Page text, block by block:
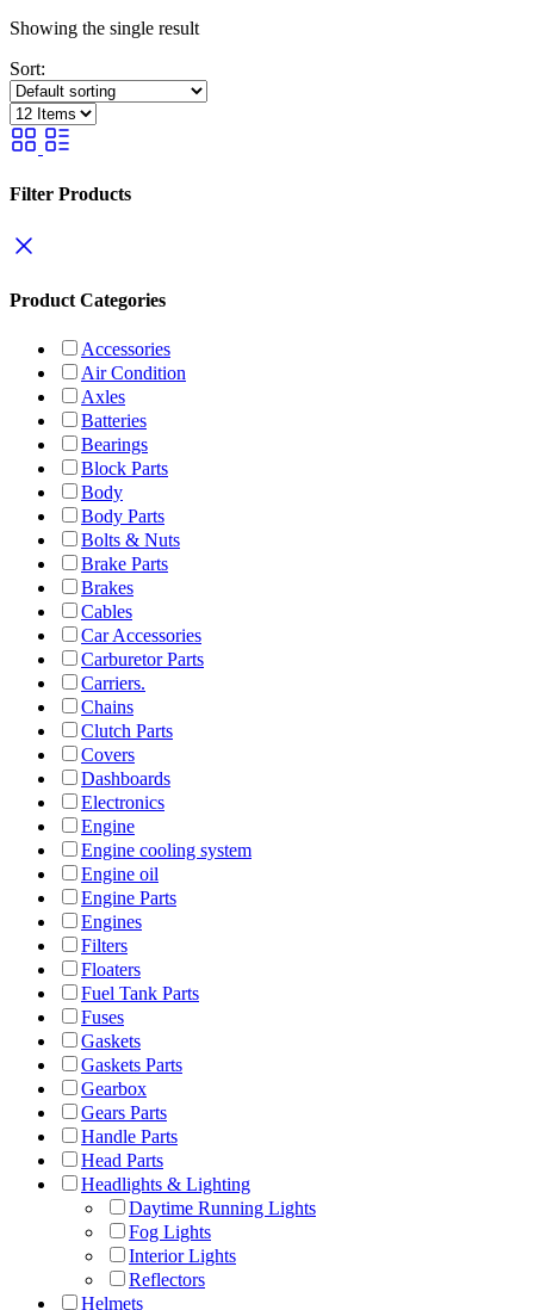
Showing the single result
Sort:
Filter Products
Product Categories
Accessories
Air Condition
Axles
Batteries
Bearings
Block Parts
Body
Body Parts
Bolts & Nuts
Brake Parts
Brakes
Cables
Car Accessories
Carburetor Parts
Carriers.
Chains
Clutch Parts
Covers
Dashboards
Electronics
Engine
Engine cooling system
Engine oil
Engine Parts
Engines
Filters
Floaters
Fuel Tank Parts
Fuses
Gaskets
Gaskets Parts
Gearbox
Gears Parts
Handle Parts
Head Parts
Headlights & Lighting
Daytime Running Lights
Fog Lights
Interior Lights
Reflectors
Helmets